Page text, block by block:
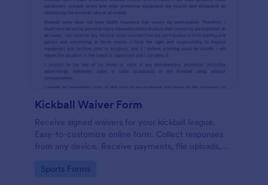
Kickball Waiver Form
Receive signed waivers for your kickball league.
Easy-to-customize online form. Collect responses
from any device. Receive payments, file uploads,
Go to Category:
Sports Forms